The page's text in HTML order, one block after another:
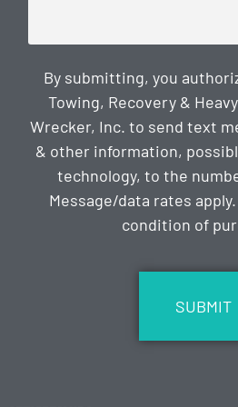
By submitting, you
Towing, Recovery &
Wrecker, Inc. to send text
& other information,
technology, to the
Message/data rates
condition of